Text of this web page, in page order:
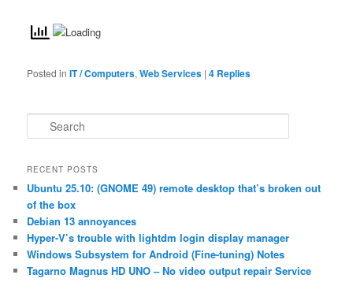
Posted in IT / Computers,Web Services |4 Replies
e
r
h
RECENT POSTS
Ubuntu 25.10: (GNOME 49) remote desktop that’s broken out
of the box
Debian 13 annoyances
Hyper-V’s trouble with lightdm login display manager
Windows Subsystem for Android (Fine-tuning) Notes
Tagarno Magnus HD UNO – No video output repair Service